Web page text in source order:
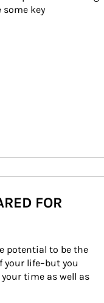
some key
FOR
potential to be the
life–but you
time as well as